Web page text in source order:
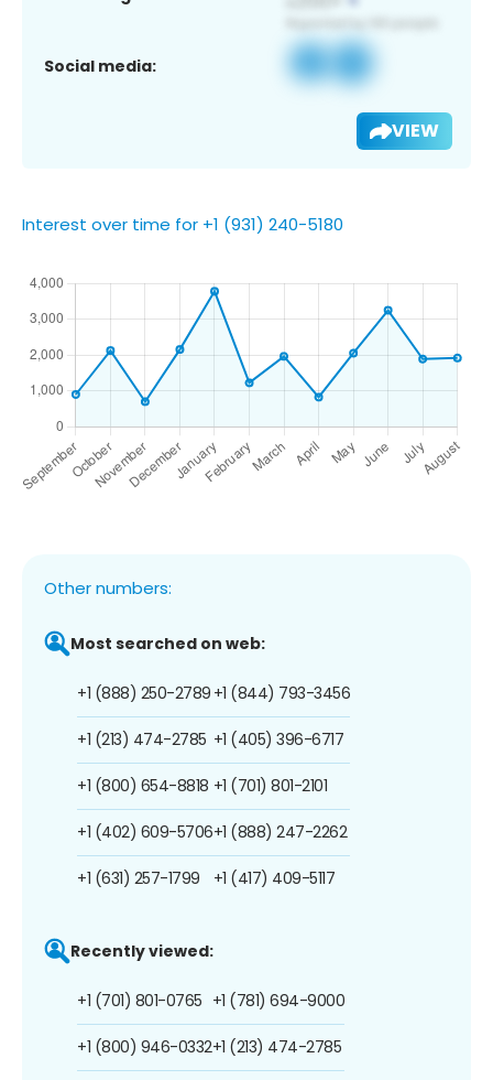
Social media:
VIEW
Interest over time for +1 (931) 240-5180
Other numbers:
Most searched on web:
+1 (888) 250-2789
+1 (213) 474-2785
+1 (800) 654-8818
+1 (402) 609-5706
+1 (631) 257-1799
+1 (844) 793-3456
+1 (405) 396-6717
+1 (701) 801-2101
+1 (888) 247-2262
+1 (417) 409-5117
Recently viewed:
+1 (701) 801-0765
+1 (800) 946-0332
+1 (781) 694-9000
+1 (213) 474-2785